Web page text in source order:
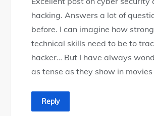
hacking. Answers a lot of
before. I can imagine how
technical skills need to be to
hacker… But I have always
as tense as they show in movies
Reply